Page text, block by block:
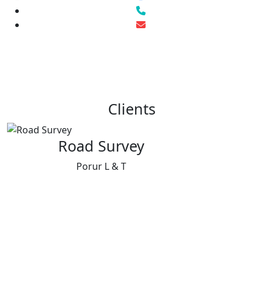
Clients
Road Survey
Porur L & T